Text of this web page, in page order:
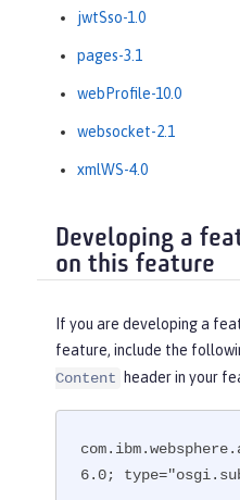
jwtSso-1.0
pages-3.1
webProfile-10.0
websocket-2.1
xmlWS-4.0
Developing a
on this feature
If you are developing a
feature, include the
Content
header in your
6.0;